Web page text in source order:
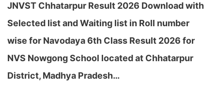
JNVST Chhatarpur Result 2026 Download with
Selected list and Waiting list in Roll number
wise for Navodaya 6th Class Result 2026 for
NVS Nowgong School located at Chhatarpur
District, Madhya Pradesh…